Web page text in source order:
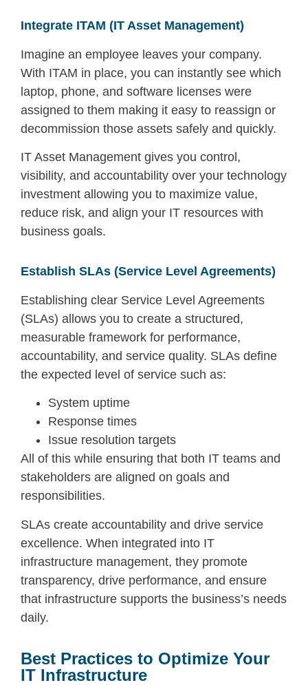
Integrate ITAM (IT Asset Management)
Imagine an employee leaves your company.
With ITAM in place, you can instantly see which
laptop, phone, and software licenses were
assigned to them making it easy to reassign or
decommission those assets safely and quickly.
IT Asset Management gives you control,
visibility, and accountability over your technology
investment allowing you to maximize value,
reduce risk, and align your IT resources with
business goals.
Establish SLAs (Service Level Agreements)
Establishing clear Service Level Agreements
(SLAs) allows you to create a structured,
measurable framework for performance,
accountability, and service quality. SLAs define
the expected level of service such as:
System uptime
Response times
Issue resolution targets
All of this while ensuring that both IT teams and
stakeholders are aligned on goals and
responsibilities.
SLAs create accountability and drive service
excellence. When integrated into IT
infrastructure management, they promote
transparency, drive performance, and ensure
that infrastructure supports the business’s needs
daily.
Best Practices to Optimize Your
IT Infrastructure